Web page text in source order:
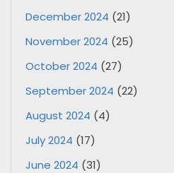
December 2024 (21)
November 2024 (25)
October 2024 (27)
September 2024 (22)
August 2024 (4)
July 2024 (17)
June 2024 (31)